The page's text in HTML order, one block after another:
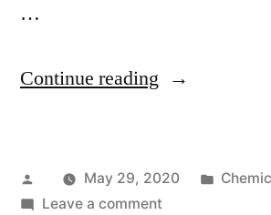
…
Continue reading “Sales
Disinfectant
Posted
by
May 29, 2020
Posted
Leave a commenton